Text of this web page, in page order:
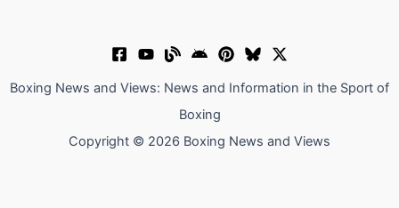
Boxing News and Views: News and Information in the Sport of
Boxing
Copyright © 2026 Boxing News and Views